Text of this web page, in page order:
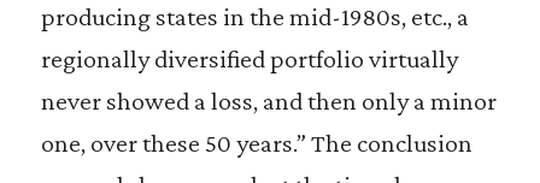
producing states in the mid-1980s, etc., a
regionally diversified portfolio virtually
never showed a loss, and then only a minor
one, over these 50 years.” The conclusion